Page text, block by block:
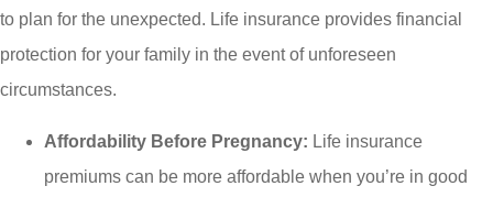
to plan for the unexpected. Life insurance provides financial
protection for your family in the event of unforeseen
circumstances.
Affordability Before Pregnancy: Life insurance
premiums can be more affordable when you’re in good